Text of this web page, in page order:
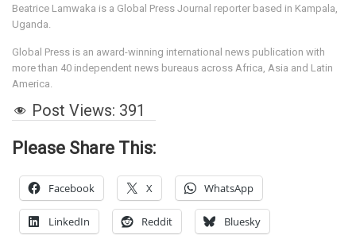
Beatrice Lamwaka is a Global Press Journal reporter based in Kampala,
Uganda.
Global Press is an award-winning international news publication with
more than 40 independent news bureaus across Africa, Asia and Latin
America.
Post Views: 391
Please Share This:
Facebook X WhatsApp
LinkedIn Reddit Bluesky